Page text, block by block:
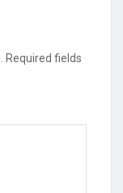
Required fields